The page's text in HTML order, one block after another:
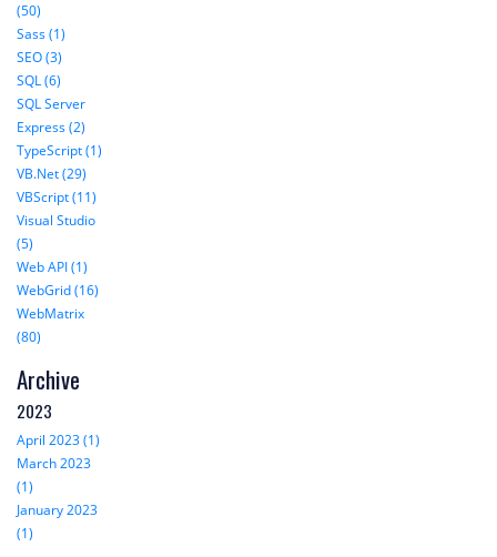
(50)
Sass (1)
SEO (3)
SQL (6)
SQL Server
Express (2)
TypeScript (1)
VB.Net (29)
VBScript (11)
Visual Studio
(5)
Web API (1)
WebGrid (16)
WebMatrix
(80)
Archive
2023
April 2023 (1)
March 2023
(1)
January 2023
(1)